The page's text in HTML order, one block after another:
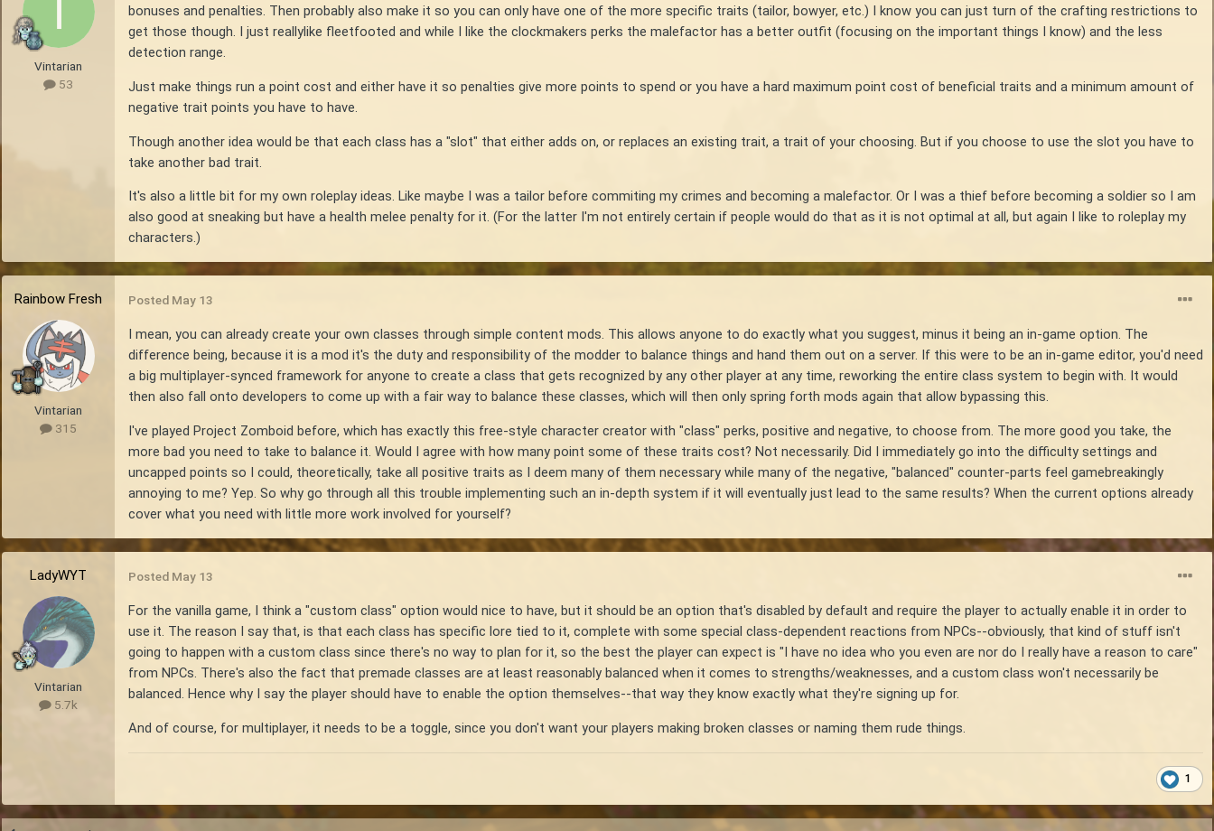
Vintarian
53
bonuses and penalties. Then probably also make it so you can only have one of the more specific traits (tailor, bowyer, etc.) I know you can just turn of the crafting restrictions to
get those though. I just reallylike fleetfooted and while I like the clockmakers perks the malefactor has a better outfit (focusing on the important things I know) and the less
detection range.
Just make things run a point cost and either have it so penalties give more points to spend or you have a hard maximum point cost of beneficial traits and a minimum amount of
negative trait points you have to have.
Though another idea would be that each class has a "slot" that either adds on, or replaces an existing trait, a trait of your choosing. But if you choose to use the slot you have to
take another bad trait.
It's also a little bit for my own roleplay ideas. Like maybe I was a tailor before commiting my crimes and becoming a malefactor. Or I was a thief before becoming a soldier so I am
also good at sneaking but have a health melee penalty for it. (For the latter I'm not entirely certain if people would do that as it is not optimal at all, but again I like to roleplay my
characters.)
Rainbow Fresh
Vintarian
315
Posted May 13
I mean, you can already create your own classes through simple content mods. This allows anyone to do exactly what you suggest, minus it being an in-game option. The
difference being, because it is a mod it's the duty and responsibility of the modder to balance things and hand them out on a server. If this were to be an in-game editor, you'd need
a big multiplayer-synced framework for anyone to create a class that gets recognized by any other player at any time, reworking the entire class system to begin with. It would
then also fall onto developers to come up with a fair way to balance these classes, which will then only spring forth mods again that allow bypassing this.
I've played Project Zomboid before, which has exactly this free-style character creator with "class" perks, positive and negative, to choose from. The more good you take, the
more bad you need to take to balance it. Would I agree with how many point some of these traits cost? Not necessarily. Did I immediately go into the difficulty settings and
uncapped points so I could, theoretically, take all positive traits as I deem many of them necessary while many of the negative, "balanced" counter-parts feel gamebreakingly
annoying to me? Yep. So why go through all this trouble implementing such an in-depth system if it will eventually just lead to the same results? When the current options already
cover what you need with little more work involved for yourself?
LadyWYT
Vintarian
5.7k
Posted May 13
For the vanilla game, I think a "custom class" option would nice to have, but it should be an option that's disabled by default and require the player to actually enable it in order to
use it. The reason I say that, is that each class has specific lore tied to it, complete with some special class-dependent reactions from NPCs--obviously, that kind of stuff isn't
going to happen with a custom class since there's no way to plan for it, so the best the player can expect is "I have no idea who you even are nor do I really have a reason to care"
from NPCs. There's also the fact that premade classes are at least reasonably balanced when it comes to strengths/weaknesses, and a custom class won't necessarily be
balanced. Hence why I say the player should have to enable the option themselves--that way they know exactly what they're signing up for.
And of course, for multiplayer, it needs to be a toggle, since you don't want your players making broken classes or naming them rude things.
1